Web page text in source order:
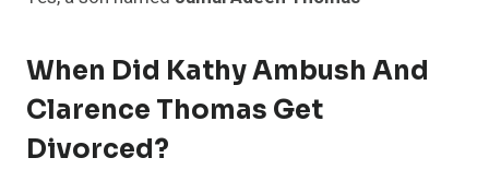
When Did Kathy Ambush And
Clarence Thomas Get
Divorced?